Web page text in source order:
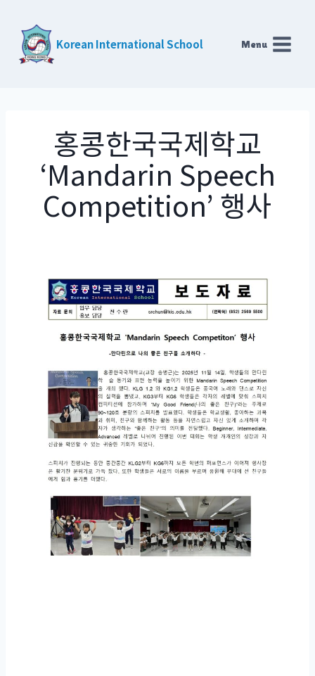
content
Korean International School Menu
홍콩한국국제학교
‘Mandarin Speech
Competition’ 행사